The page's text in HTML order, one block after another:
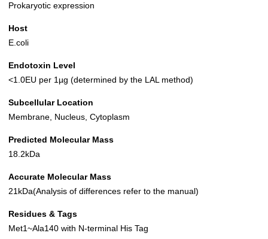
Prokaryotic expression
Host
E.coli
Endotoxin Level
<1.0EU per 1µg (determined by the LAL method)
Subcellular Location
Membrane, Nucleus, Cytoplasm
Predicted Molecular Mass
18.2kDa
Accurate Molecular Mass
21kDa(Analysis of differences refer to the manual)
Residues & Tags
Met1~Ala140 with N-terminal His Tag